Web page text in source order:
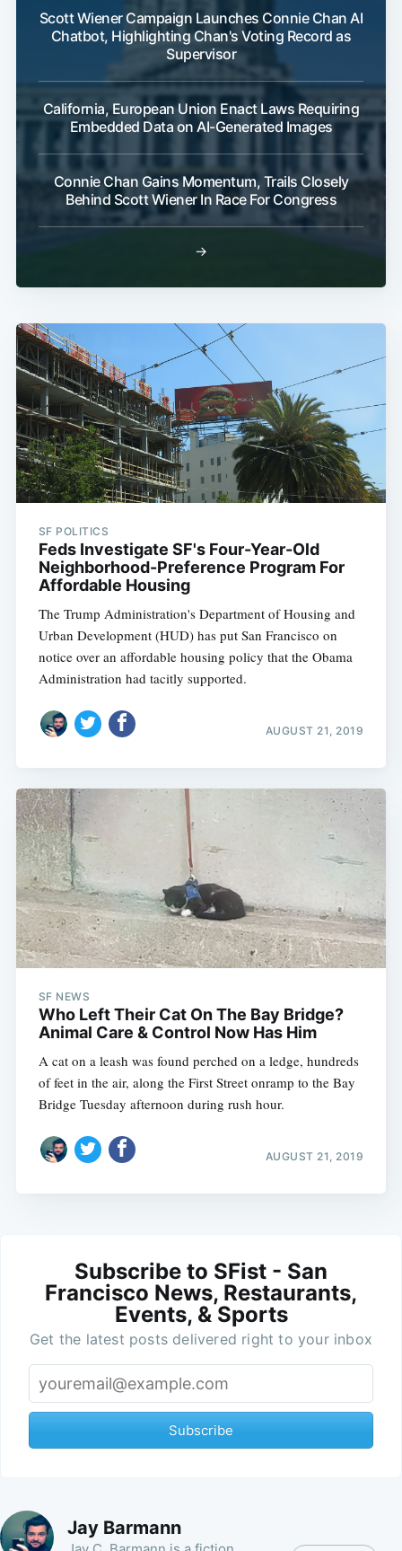
Scott Wiener Campaign Launches Connie Chan AI
Chatbot, Highlighting Chan's Voting Record as
Supervisor
California, European Union Enact Laws Requiring
Embedded Data on AI-Generated Images
Connie Chan Gains Momentum, Trails Closely
Behind Scott Wiener In Race For Congress
→
SF POLITICS
Feds Investigate SF's Four-Year-Old
Neighborhood-Preference Program For
Affordable Housing
The Trump Administration's Department of Housing and
Urban Development (HUD) has put San Francisco on
notice over an affordable housing policy that the Obama
Administration had tacitly supported.
AUGUST 21, 2019
SF NEWS
Who Left Their Cat On The Bay Bridge?
Animal Care & Control Now Has Him
A cat on a leash was found perched on a ledge, hundreds
of feet in the air, along the First Street onramp to the Bay
Bridge Tuesday afternoon during rush hour.
AUGUST 21, 2019
Subscribe to SFist - San
Francisco News, Restaurants,
Events, & Sports
Get the latest posts delivered right to your inbox
Subscribe
Jay Barmann